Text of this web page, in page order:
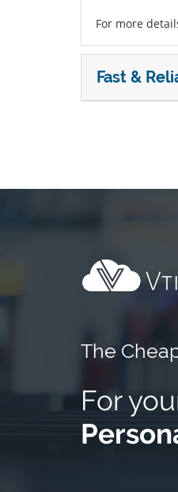
For more
Fast &
The
For